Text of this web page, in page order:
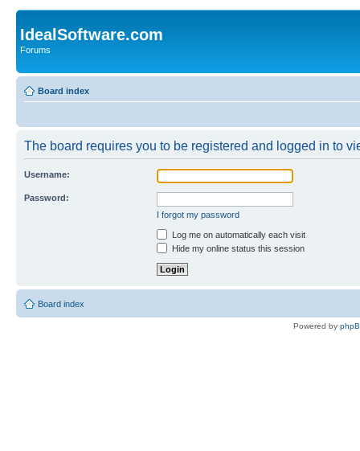
IdealSoftware.com
Forums
Board index
The board requires you to be registered and logged in to
Username:
Password:
I forgot my password
Log me on automatically each visit
Hide my online status this session
Board index
Powered by